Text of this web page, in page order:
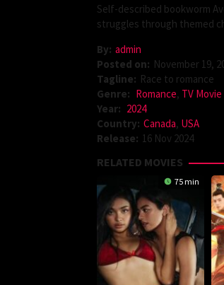
Self-described bookworm
struggles through themed
By: admin
Posted on: November 19,
Tagline: Race to romance
Genre: Romance, TV Movie
Year: 2024
Country: Canada, USA
Release: 16 Nov 2024
RELATED MOVIES
75 min